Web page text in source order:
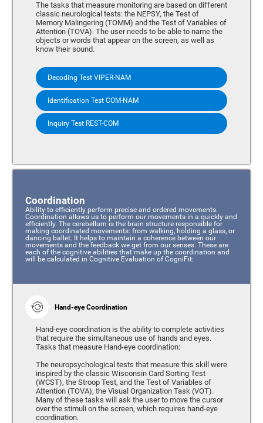
The tasks that measure monitoring are based on different
classic neurological tests: the NEPSY, the Test of
Memory Malingering (TOMM) and the Test of Variables of
Attention (TOVA). The user needs to be able to name the
objects or words that appear on the screen, as well as
know their sound.
Decoding Test VIPER-NAM
Identification Test COM-NAM
Inquiry Test REST-COM
Coordination
Ability to efficiently perform precise and ordered movements.
Coordination allows us to perform our movements in a quickly and
efficiently. The cerebellum is the brain structure responsible for
making coordinated movements: from walking, holding a glass, or
dancing ballet. It helps to maintain a coherence between our
movements and the feedback we get from our senses. These are
each of the cognitive abilities that make up the coordination and
will be calculated in Cognitive Evaluation of CogniFit:
Hand-eye Coordination
Hand-eye coordination is the ability to complete activities
that require the simultaneous use of hands and eyes.
Tasks that measure Hand-eye coordination:
The neuropsychological tests that measure this skill were
inspired by the classic Wisconsin Card Sorting Test
(WCST), the Stroop Test, and the Test of Variables of
Attention (TOVA), the Visual Organization Task (VOT).
Many of these tasks will ask the user to move the cursor
over the stimuli on the screen, which requires hand-eye
coordination.